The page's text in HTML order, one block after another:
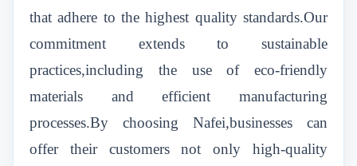
that adhere to the highest quality standards.Our
commitment extends to sustainable
practices,including the use of eco-friendly
materials and efficient manufacturing
processes.By choosing Nafei,businesses can
offer their customers not only high-quality